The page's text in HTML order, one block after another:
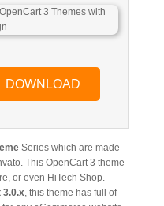
DOWNLOAD
Series which are made
This OpenCart 3 theme
or even HiTech Shop.
3.0.x, this theme has full of